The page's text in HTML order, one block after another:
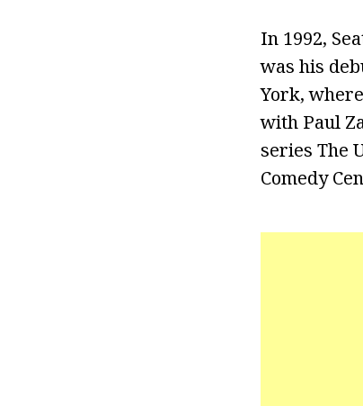
In 1992,
was his
York,
with Paul
series The
Comedy